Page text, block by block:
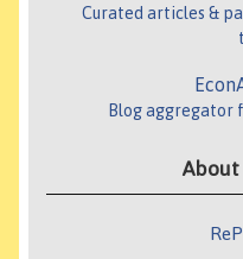
Curated articles &
Blog aggregator
About